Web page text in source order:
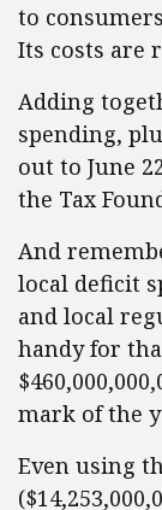
to
Its costs are
Adding
spending,
out to June
the Tax
And
local deficit
and local
handy for
mark of the
Even using